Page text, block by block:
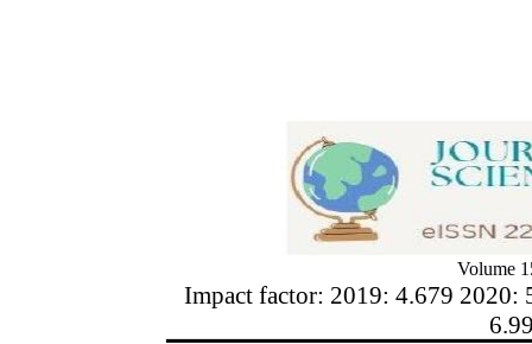
Volume
Impact factor: 2019: 4.679 2020: